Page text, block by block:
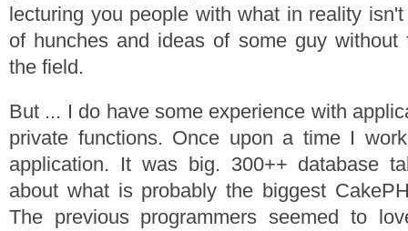
lecturing you people with what in reality
of hunches and ideas of some guy without
the field.
But ... I do have some experience with
private functions. Once upon a time I
application. It was big. 300++ database
about what is probably the biggest
The previous programmers seemed to